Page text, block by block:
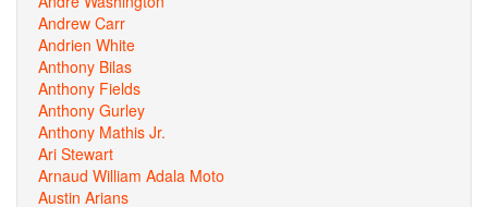
Andrew Carr
Andrien White
Anthony Bilas
Anthony Fields
Anthony Gurley
Anthony Mathis Jr.
Ari Stewart
Arnaud William Adala Moto
Austin Arians